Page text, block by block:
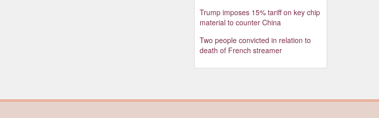
Trump imposes 15% tariff on key chip
material to counter China
Two people convicted in relation to
death of French streamer